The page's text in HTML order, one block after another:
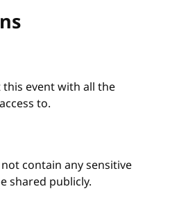
event with all the
to.
contain any sensitive
shared publicly.